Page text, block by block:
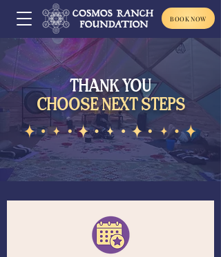
BOOK NOW
THANK YOU
CHOOSE NEXT STEPS